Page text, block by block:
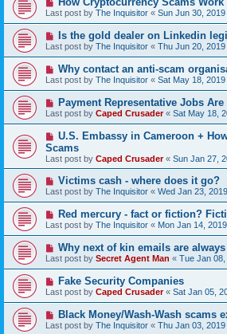
Last post by The Inquisitor « Sun Jun 30,
Is the gold dealer on Linkedin
Last post by The Inquisitor « Thu Jun 20,
Why contact an anti-scam
Last post by The Inquisitor « Sat May 18,
Payment Representative Jobs Are
Last post by Caped Crusader« Sat May 18,
U.S. Embassy in Cameroon +
Scams
Last post by Caped Crusader« Sun Jan 27,
Victims cash - where does it go?
Last post by The Inquisitor « Wed Jan 23,
Red mercury - fact or fiction?
Last post by The Inquisitor « Mon Jan 14,
Why next of kin emails are always
Last post by Secret Agent Man « Tue Jan
Fake Security Companies
Last post by Caped Crusader« Sat Jan 05,
Black Money/Wash-Wash scams
Last post by The Inquisitor « Thu Jan 03,